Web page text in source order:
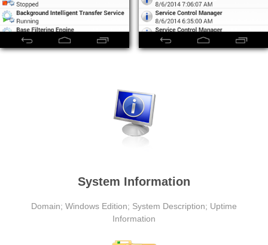
System Information
Domain; Windows Edition; System Description; Uptime
Information